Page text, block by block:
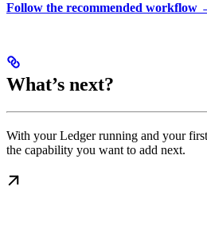
Follow the recommended workflow
What’s next?
With your Ledger running and your
the capability you want to add next.